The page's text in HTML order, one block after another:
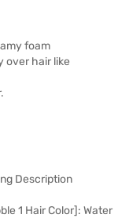
foam
over hair like
Description
1 Hair Color]: Water